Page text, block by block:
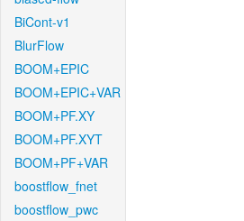
BiCont-v1
BlurFlow
BOOM+EPIC
BOOM+EPIC+VAR
BOOM+PF.XY
BOOM+PF.XYT
BOOM+PF+VAR
boostflow_fnet
boostflow_pwc